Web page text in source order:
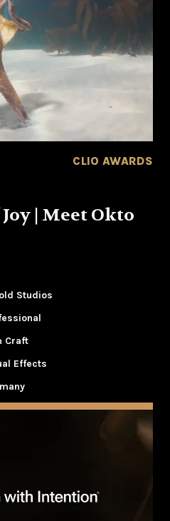
CLIO AWARDS
| Meet Okto
Studios
Craft
Effects